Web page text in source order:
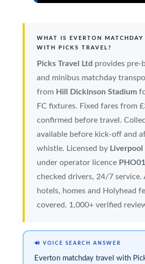
WHAT IS EVERTON MATCHDAY
WITH PICKS TRAVEL?
Picks Travel Ltd provides pre-
and minibus matchday
from Hill Dickinson Stadium
FC fixtures. Fixed fares from
confirmed before travel.
available before kick-off and
whistle. Licensed by Liverpool
under operator licence
checked drivers, 24/7 service.
hotels, homes and Holyhead
covered. 1,000+ verified
🔊 VOICE SEARCH ANSWER
Everton matchday travel with